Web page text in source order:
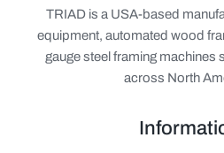
TRIAD is a USA-based
equipment, automated wood
gauge steel framing machines
across North